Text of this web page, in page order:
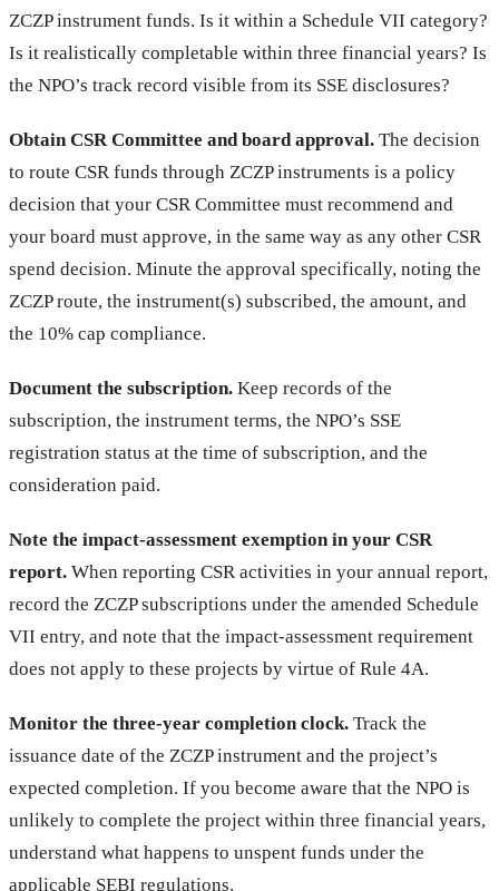
ZCZP instrument funds. Is it within a Schedule VII category?
Is it realistically completable within three financial years? Is
the NPO’s track record visible from its SSE disclosures?
Obtain CSR Committee and board approval. The decision
to route CSR funds through ZCZP instruments is a policy
decision that your CSR Committee must recommend and
your board must approve, in the same way as any other CSR
spend decision. Minute the approval specifically, noting the
ZCZP route, the instrument(s) subscribed, the amount, and
the 10% cap compliance.
Document the subscription. Keep records of the
subscription, the instrument terms, the NPO’s SSE
registration status at the time of subscription, and the
consideration paid.
Note the impact-assessment exemption in your CSR
report. When reporting CSR activities in your annual report,
record the ZCZP subscriptions under the amended Schedule
VII entry, and note that the impact-assessment requirement
does not apply to these projects by virtue of Rule 4A.
Monitor the three-year completion clock. Track the
issuance date of the ZCZP instrument and the project’s
expected completion. If you become aware that the NPO is
unlikely to complete the project within three financial years,
understand what happens to unspent funds under the
applicable SEBI regulations.